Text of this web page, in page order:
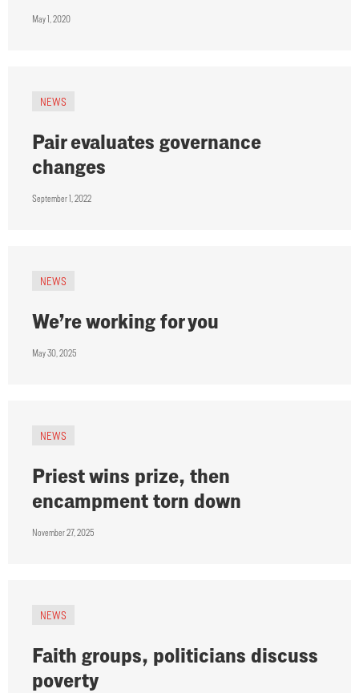
May 1, 2020
NEWS
Pair evaluates governance
changes
September 1, 2022
NEWS
We’re working for you
May 30, 2025
NEWS
Priest wins prize, then
encampment torn down
November 27, 2025
NEWS
Faith groups, politicians discuss
poverty